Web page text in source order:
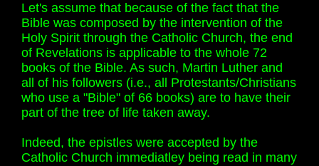
Let's assume that because of the fact that the
Bible was composed by the intervention of the
Holy Spirit through the Catholic Church, the end
of Revelations is applicable to the whole 72
books of the Bible. As such, Martin Luther and
all of his followers (i.e., all Protestants/Christians
who use a "Bible" of 66 books) are to have their
part of the tree of life taken away.
Indeed, the epistles were accepted by the
Catholic Church immediatley being read in many